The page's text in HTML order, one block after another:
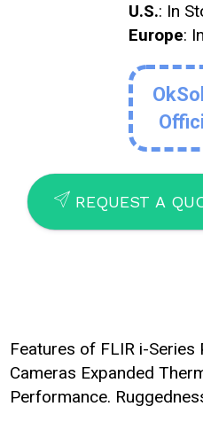
U.S.: In
Europe:
SEND REQUEST A
Features of FLIR i-
Cameras Expanded
Performance.